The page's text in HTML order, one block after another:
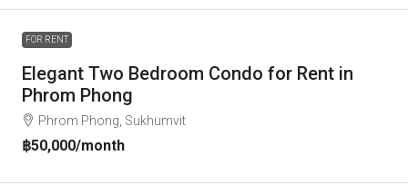
FOR RENT
Elegant Two Bedroom Condo for Rent in
Phrom Phong
Phrom Phong, Sukhumvit
฿50,000/month